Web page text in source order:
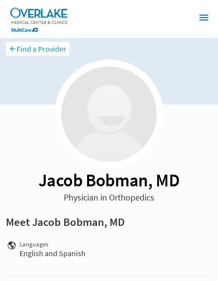
Find a Provider
Jacob Bobman, MD
Physician in Orthopedics
Meet Jacob Bobman, MD
Languages
English and Spanish